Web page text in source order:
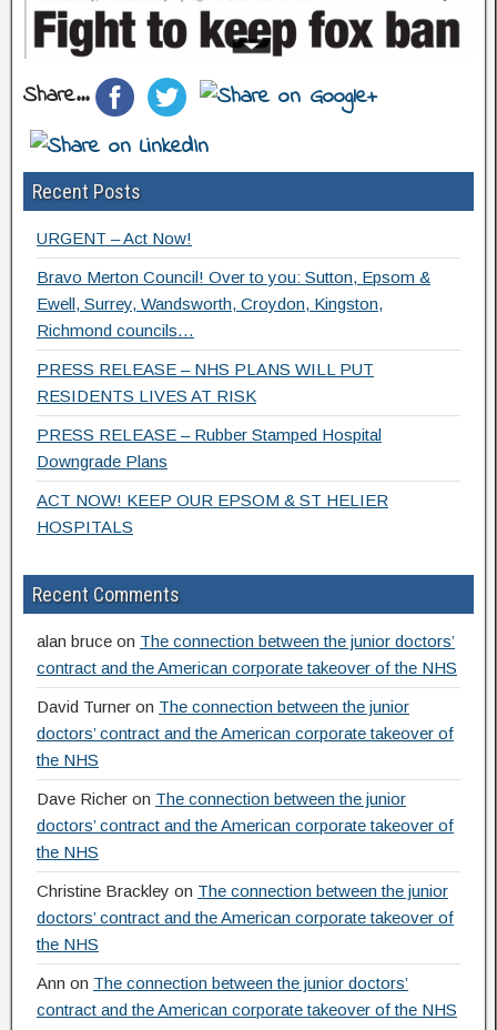
Share...
Recent Posts
URGENT – Act Now!
Bravo Merton Council! Over to you: Sutton, Epsom &
Ewell, Surrey, Wandsworth, Croydon, Kingston,
Richmond councils…
PRESS RELEASE – NHS PLANS WILL PUT
RESIDENTS LIVES AT RISK
PRESS RELEASE – Rubber Stamped Hospital
Downgrade Plans
ACT NOW! KEEP OUR EPSOM & ST HELIER
HOSPITALS
Recent Comments
alan bruce on The connection between the junior doctors’
contract and the American corporate takeover of the NHS
David Turner on The connection between the junior
doctors’ contract and the American corporate takeover of
the NHS
Dave Richer on The connection between the junior
doctors’ contract and the American corporate takeover of
the NHS
Christine Brackley on The connection between the junior
doctors’ contract and the American corporate takeover of
the NHS
Ann on The connection between the junior doctors’
contract and the American corporate takeover of the NHS